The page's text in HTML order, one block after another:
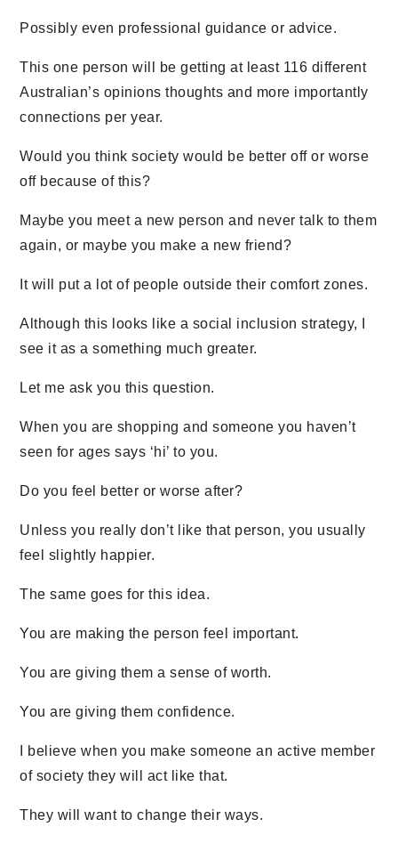
Possibly even professional guidance or advice.
This one person will be getting at least 116 different
Australian’s opinions thoughts and more importantly
connections per year.
Would you think society would be better off or worse
off because of this?
Maybe you meet a new person and never talk to them
again, or maybe you make a new friend?
It will put a lot of people outside their comfort zones.
Although this looks like a social inclusion strategy, I
see it as a something much greater.
Let me ask you this question.
When you are shopping and someone you haven’t
seen for ages says ‘hi’ to you.
Do you feel better or worse after?
Unless you really don’t like that person, you usually
feel slightly happier.
The same goes for this idea.
You are making the person feel important.
You are giving them a sense of worth.
You are giving them confidence.
I believe when you make someone an active member
of society they will act like that.
They will want to change their ways.